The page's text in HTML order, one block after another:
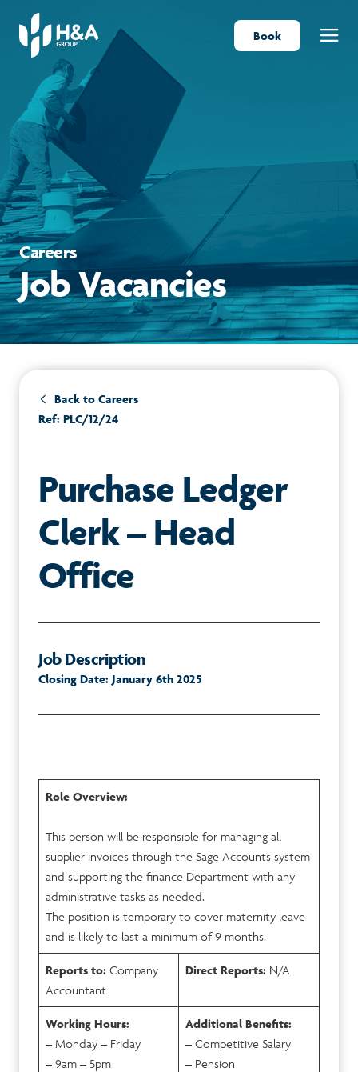
Book
Menu
Careers
Job Vacancies
Back to Careers
Ref: PLC/12/24
Purchase Ledger
Clerk – Head
Office
Job Description
Closing Date: January 6th 2025
Role Overview:
This person will be responsible for managing all
supplier invoices through the Sage Accounts system
and supporting the finance Department with any
administrative tasks as needed.
The position is temporary to cover maternity leave
and is likely to last a minimum of 9 months.
Reports to: Company
Accountant
Direct Reports: N/A
Working Hours:
– Monday – Friday
– 9am – 5pm
Additional Benefits:
– Competitive Salary
– Pension